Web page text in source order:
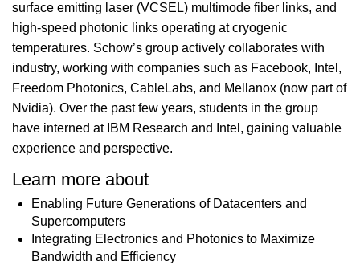
surface emitting laser (VCSEL) multimode fiber links, and
high-speed photonic links operating at cryogenic
temperatures. Schow’s group actively collaborates with
industry, working with companies such as Facebook, Intel,
Freedom Photonics, CableLabs, and Mellanox (now part of
Nvidia). Over the past few years, students in the group
have interned at IBM Research and Intel, gaining valuable
experience and perspective.
Learn more about
Enabling Future Generations of Datacenters and
Supercomputers
Integrating Electronics and Photonics to Maximize
Bandwidth and Efficiency